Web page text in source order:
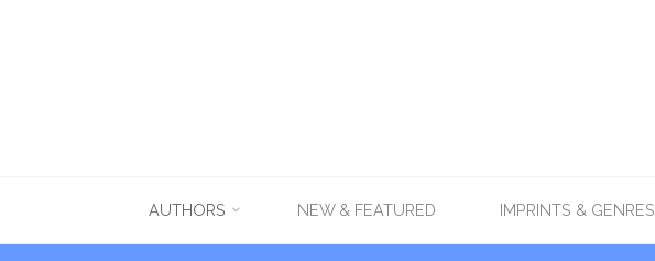
Skip
AUTHORS NEW & FEATURED IMPRINTS & GENRES